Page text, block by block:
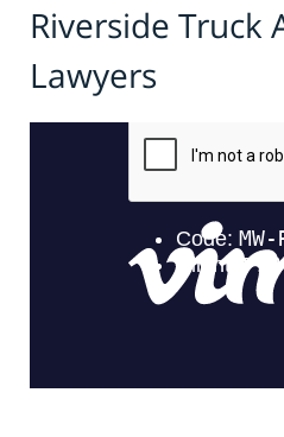
Riverside Truck
Lawyers